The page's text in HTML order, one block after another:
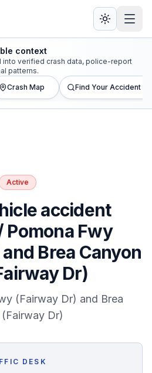
context
verified crash data, police-report
patterns.
Crash Map Find Your Accident
Active
accident
Pomona Fwy
Brea Canyon
Dr)
(Fairway Dr) and Brea
Dr)
DESK